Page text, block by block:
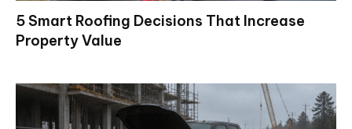
5 Smart Roofing Decisions That Increase
Property Value